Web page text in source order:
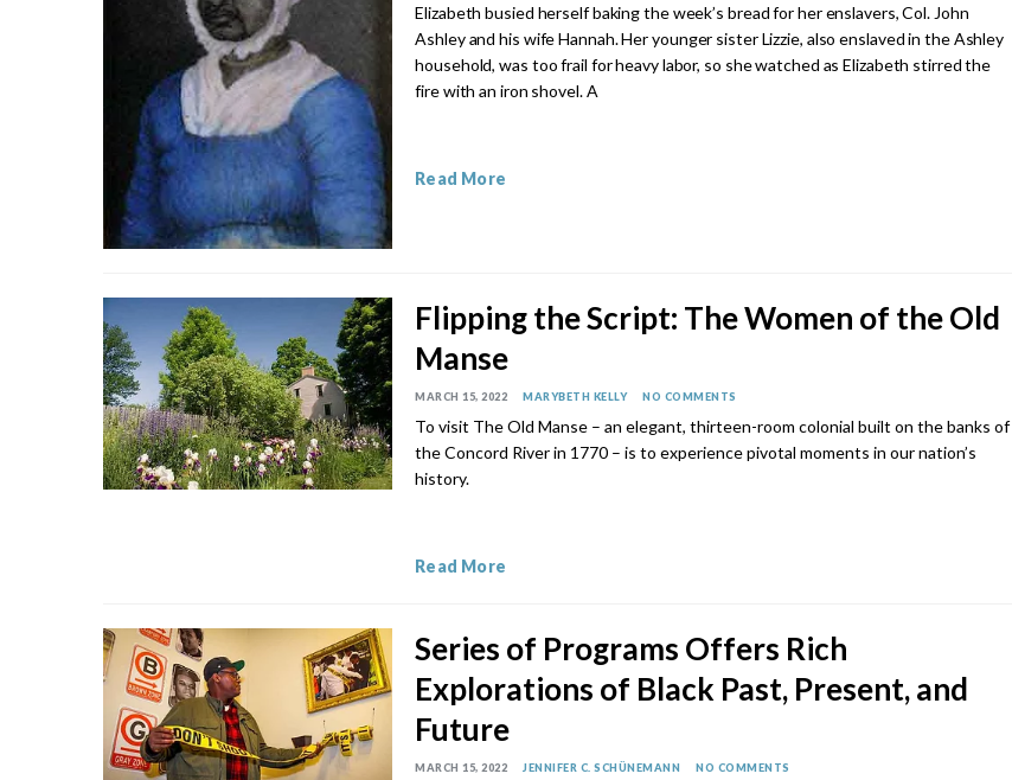
Elizabeth busied herself baking the week’s bread for her enslavers, Col. John
Ashley and his wife Hannah. Her younger sister Lizzie, also enslaved in the Ashley
household, was too frail for heavy labor, so she watched as Elizabeth stirred the
fire with an iron shovel. A
Read More
Flipping the Script: The Women of the Old
Manse
MARCH 15, 2022 MARYBETH KELLY NO COMMENTS
To visit The Old Manse – an elegant, thirteen-room colonial built on the banks of
the Concord River in 1770 – is to experience pivotal moments in our nation’s
history.
Read More
Series of Programs Offers Rich
Explorations of Black Past, Present, and
Future
MARCH 15, 2022 JENNIFER C. SCHÜNEMANN NO COMMENTS